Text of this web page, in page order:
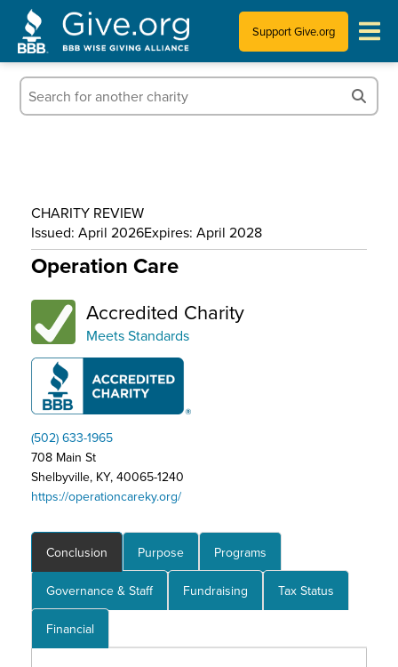
Support Give.org
Tips for Donating
Who We Are
CHARITY REVIEW
Issued: April 2026Expires: April 2028
Operation Care
Accredited Charity
Meets Standards
(502) 633-1965
708 Main St
Shelbyville, KY, 40065-1240
https://operationcareky.org/
Conclusion Purpose Programs
Governance & Staff Fundraising Tax Status
Financial